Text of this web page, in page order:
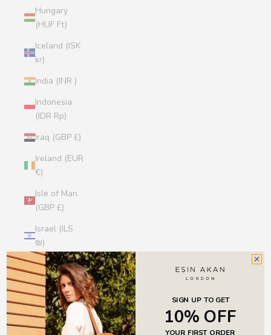
Hungary
(HUF Ft)
Iceland (ISK
kr)
India (INR ₹)
Indonesia
(IDR Rp)
Iraq (GBP £)
Ireland (EUR
€)
Isle of Man
(GBP £)
Israel (ILS
₪)
Italy (EUR €)
Jamaica
(JMD $)
Japan (JPY
SIGN UP TO GET
10% OFF